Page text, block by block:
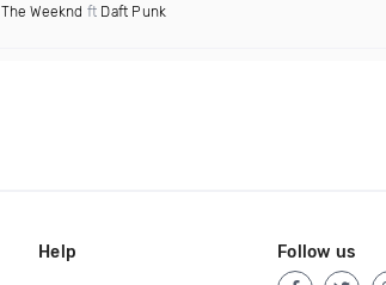
The Weeknd ft Daft Punk
Help Follow us